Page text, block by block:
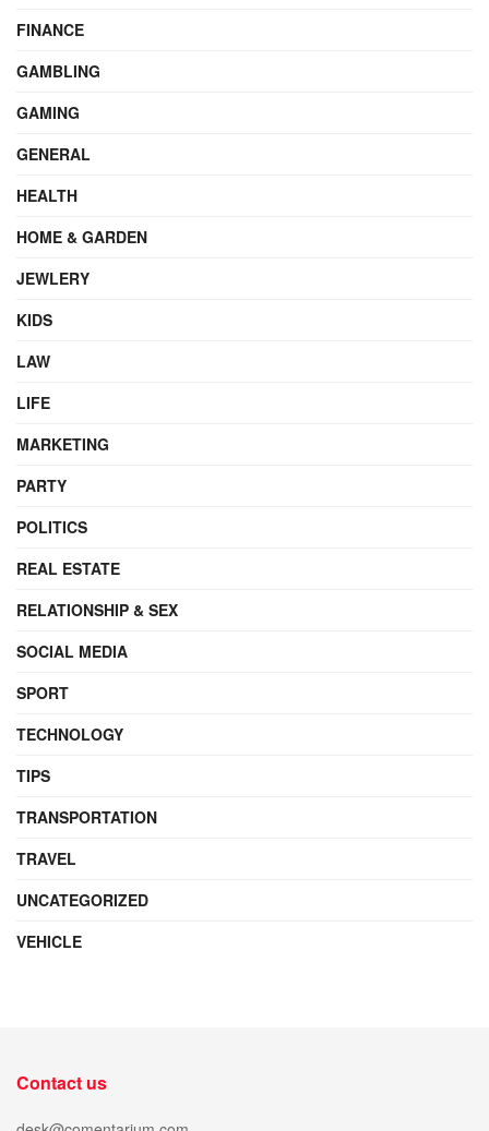
FINANCE
GAMBLING
GAMING
GENERAL
HEALTH
HOME & GARDEN
JEWLERY
KIDS
LAW
LIFE
MARKETING
PARTY
POLITICS
REAL ESTATE
RELATIONSHIP & SEX
SOCIAL MEDIA
SPORT
TECHNOLOGY
TIPS
TRANSPORTATION
TRAVEL
UNCATEGORIZED
VEHICLE
Contact us